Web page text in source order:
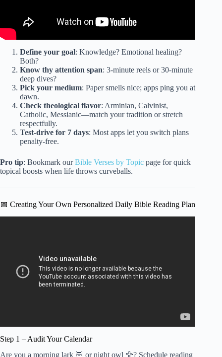
Define your goal: Knowledge? Emotional healing?
Both?
Know thy attention span: 3-minute reels or 30-minute
deep dives?
Pick your medium: Paper smells nice; apps ping you at
dawn.
Check theological flavor: Arminian, Calvinist,
Catholic, Messianic—match your tradition or stretch
respectfully.
Test-drive for 7 days: Most apps let you switch plans
penalty-free.
Pro tip: Bookmark ourBible Verses by Topic page for quick
topical boosts when life throws curveballs.
📅 Creating Your Own Personalized Daily Bible Reading Plan
Step 1 – Audit Your Calendar
Are you a morning lark 🦉 or night owl 🦅? Schedule reading